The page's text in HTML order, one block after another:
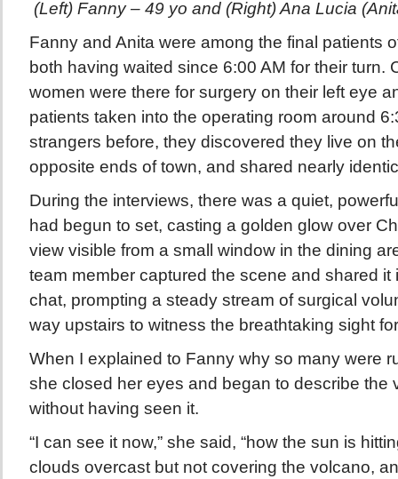
(Left) Fanny – 49 yo and (Right) Ana Lucia
Fanny and Anita were among the final patients
both having waited since 6:00 AM for their turn.
women were there for surgery on their left eye
patients taken into the operating room around
strangers before, they discovered they live on
opposite ends of town, and shared nearly
During the interviews, there was a quiet,
had begun to set, casting a golden glow over
view visible from a small window in the dining
team member captured the scene and shared it
chat, prompting a steady stream of surgical
way upstairs to witness the breathtaking sight
When I explained to Fanny why so many were
she closed her eyes and began to describe the
without having seen it.
“I can see it now,” she said, “how the sun is
clouds overcast but not covering the volcano,